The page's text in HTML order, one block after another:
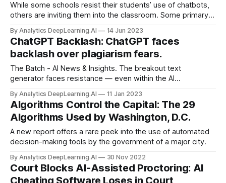
While some schools resist their students’ use of chatbots,
others are inviting them into the classroom. Some primary
automated tutor built by online educator Khan Academy.
By Analytics DeepLearning.AI 14 Jun 2023
ChatGPT Backlash: ChatGPT faces
backlash over plagiarism fears.
The Batch - AI News & Insights. The breakout text
generator faces resistance — even within the AI
Conference on Machine Learning (ICML) and the New York
Department of Education banned OpenAI's ChatGPT...
By Analytics DeepLearning.AI 11 Jan 2023
Algorithms Control the Capital: The 29
Algorithms Used by Washington, D.C.
A new report offers a rare peek into the use of automated
decision-making tools by the government of a major city.
By Analytics DeepLearning.AI 30 Nov 2022
Court Blocks AI-Assisted Proctoring: AI